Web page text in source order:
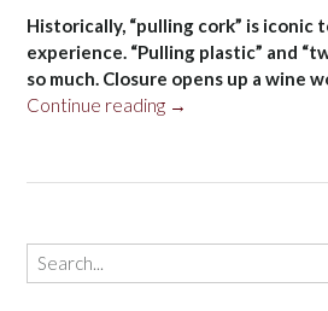
Historically, “pulling cork” is iconic
experience. “Pulling plastic” and
so much. Closure opens up a wine
Continue reading “Bottle
→